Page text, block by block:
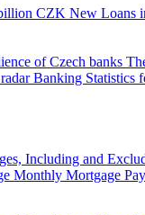
CZK New Loans
of Czech banks
Banking Statistics
Including and
Monthly Mortgage